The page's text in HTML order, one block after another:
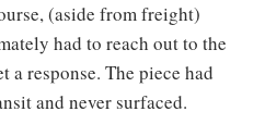
(aside from freight)
had to reach out to the
a response. The piece had
and never surfaced.